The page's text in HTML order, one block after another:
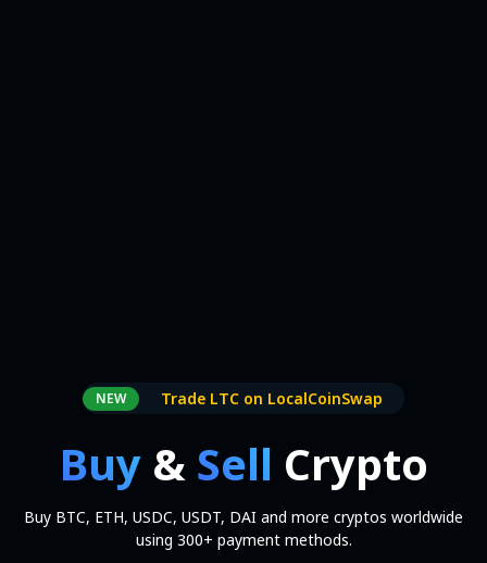
NEW Trade LTC on LocalCoinSwap
Buy & Sell Crypto
Buy BTC, ETH, USDC, USDT, DAI and more cryptos worldwide
using 300+ payment methods.